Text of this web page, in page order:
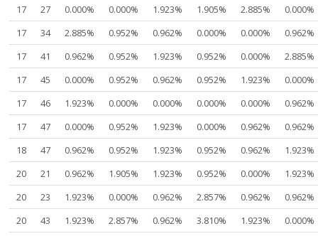
17
27 0.000% 0.000% 1.923% 1.905% 2.885%
0.000%
17
34 2.885% 0.952% 0.962% 0.000% 0.000%
0.962%
17
41 0.962% 0.952% 1.923% 0.952% 0.000%
2.885%
17
45 0.000% 0.952% 0.962% 0.952% 1.923%
0.000%
17
46 1.923% 0.000% 0.000% 0.000% 0.000%
0.962%
17
47 0.000% 0.952% 1.923% 0.000% 0.962%
0.962%
18
47 0.962% 0.952% 1.923% 0.952% 0.962%
1.923%
20
21 0.962% 1.905% 1.923% 0.952% 0.000%
1.923%
20
23 1.923% 0.000% 0.962% 2.857% 0.962%
0.962%
20
43 1.923% 2.857% 0.962% 3.810% 1.923%
0.000%